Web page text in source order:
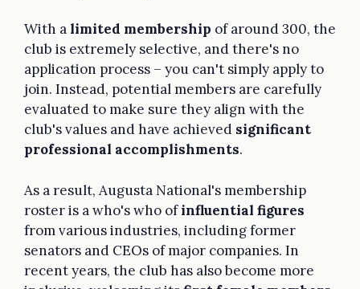
With alimited membership of around 300, the
club is extremely selective, and there's no
application process – you can't simply apply to
join. Instead, potential members are carefully
evaluated to make sure they align with the
club's values and have achieved significant
professional accomplishments.
As a result, Augusta National's membership
roster is a who's who ofinfluential figures
from various industries, including former
senators and CEOs of major companies. In
recent years, the club has also become more